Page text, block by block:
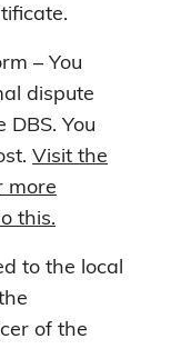
– You
dispute
You
Visit the
more
this.
to the local
of the